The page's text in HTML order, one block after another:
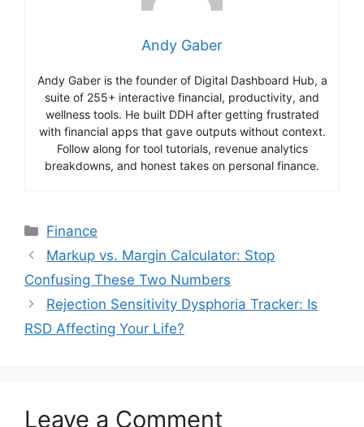
Andy Gaber
Andy Gaber is the founder of Digital Dashboard Hub, a
suite of 255+ interactive financial, productivity, and
wellness tools. He built DDH after getting frustrated
with financial apps that gave outputs without context.
Follow along for tool tutorials, revenue analytics
breakdowns, and honest takes on personal finance.
Categories
Finance
Markup vs. Margin Calculator: Stop
Confusing These Two Numbers
Rejection Sensitivity Dysphoria Tracker: Is
RSD Affecting Your Life?
Leave a Comment